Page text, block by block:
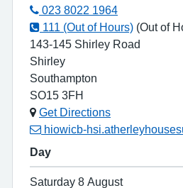
023 8022 1964
111 (Out of Hours) (Out of
143-145 Shirley Road
Shirley
Southampton
SO15 3FH
Get Directions
hiowicb-
Day
Saturday 8 August